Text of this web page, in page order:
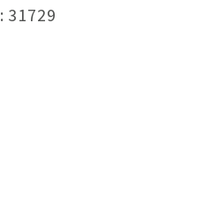
: 31729